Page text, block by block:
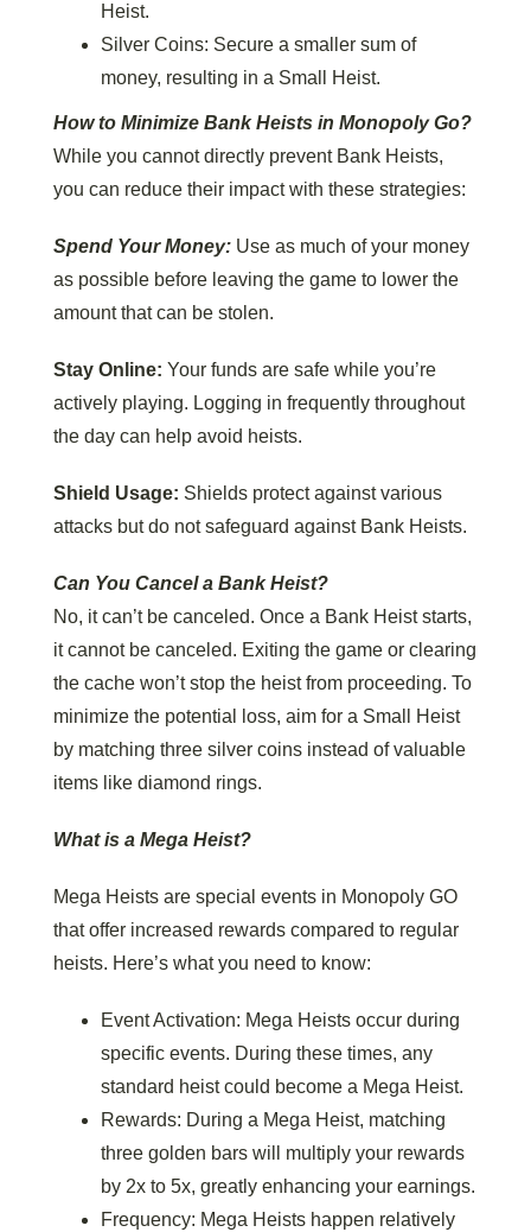
Heist.
Silver Coins: Secure a smaller sum of
money, resulting in a Small Heist.
How to Minimize Bank Heists in Monopoly Go?
While you cannot directly prevent Bank Heists,
you can reduce their impact with these strategies:
Spend Your Money: Use as much of your money
as possible before leaving the game to lower the
amount that can be stolen.
Stay Online: Your funds are safe while you’re
actively playing. Logging in frequently throughout
the day can help avoid heists.
Shield Usage: Shields protect against various
attacks but do not safeguard against Bank Heists.
Can You Cancel a Bank Heist?
No, it can’t be canceled. Once a Bank Heist starts,
it cannot be canceled. Exiting the game or clearing
the cache won’t stop the heist from proceeding. To
minimize the potential loss, aim for a Small Heist
by matching three silver coins instead of valuable
items like diamond rings.
What is a Mega Heist?
Mega Heists are special events in Monopoly GO
that offer increased rewards compared to regular
heists. Here’s what you need to know:
Event Activation: Mega Heists occur during
specific events. During these times, any
standard heist could become a Mega Heist.
Rewards: During a Mega Heist, matching
three golden bars will multiply your rewards
by 2x to 5x, greatly enhancing your earnings.
Frequency: Mega Heists happen relatively